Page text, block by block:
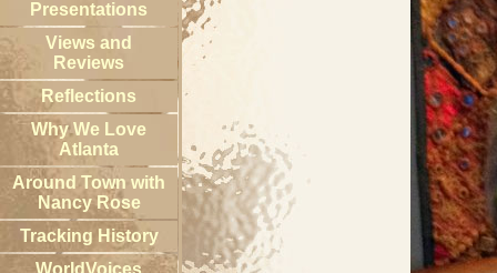
Presentations
Views and
Reviews
Reflections
Why We Love
Atlanta
Around Town with
Nancy Rose
Tracking History
WorldVoices